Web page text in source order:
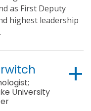
as First Deputy
highest leadership
University